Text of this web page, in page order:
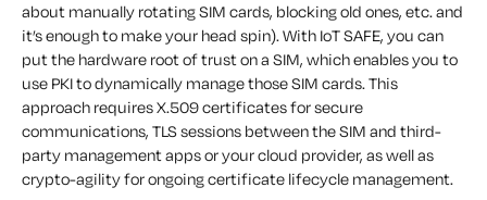
about manually rotating SIM cards, blocking old ones, etc. and
it’s enough to make your head spin). With IoT SAFE, you can
put the hardware root of trust on a SIM, which enables you to
use PKI to dynamically manage those SIM cards. This
approach requires X.509 certificates for secure
communications, TLS sessions between the SIM and third-
party management apps or your cloud provider, as well as
crypto-agility for ongoing certificate lifecycle management.